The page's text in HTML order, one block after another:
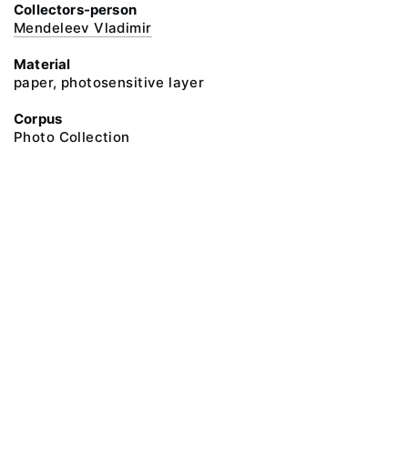
Collectors-person
Mendeleev Vladimir
Material
paper, photosensitive layer
Corpus
Photo Collection